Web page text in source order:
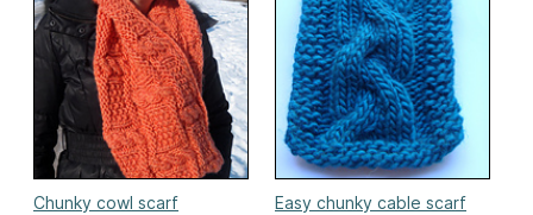
Chunky cowl scarf
Easy chunky cable scarf